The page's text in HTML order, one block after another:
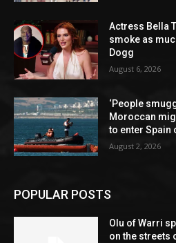
Actress Bella
smoke as
Dogg
August 6, 2026
‘People
Moroccan
to enter Spain
August 2, 2026
POPULAR POSTS
Olu of Warri
on the streets